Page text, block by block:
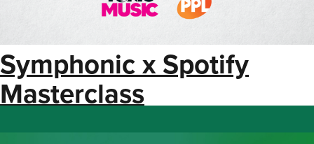
Symphonic x Spotify
Masterclass